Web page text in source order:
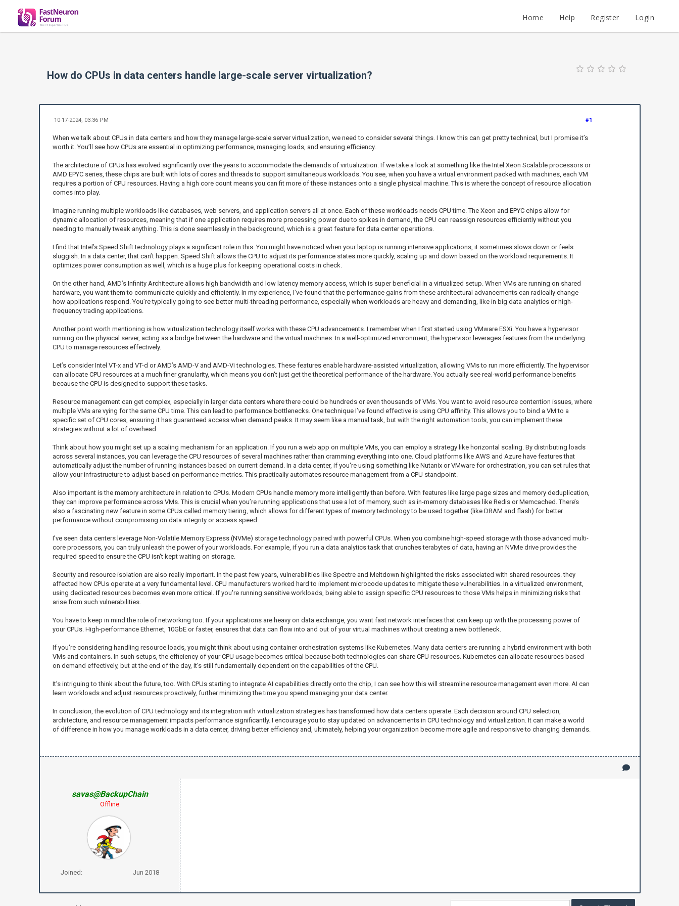
Home Help Register Login
How do CPUs in data centers handle large-scale server virtualization?
#1
10-17-2024, 03:36 PM
When we talk about CPUs in data centers and how they manage large-scale server virtualization, we need to consider several things. I know this can get pretty technical, but I promise it’s
worth it. You’ll see how CPUs are essential in optimizing performance, managing loads, and ensuring efficiency.
The architecture of CPUs has evolved significantly over the years to accommodate the demands of virtualization. If we take a look at something like the Intel Xeon Scalable processors or
AMD EPYC series, these chips are built with lots of cores and threads to support simultaneous workloads. You see, when you have a virtual environment packed with machines, each VM
requires a portion of CPU resources. Having a high core count means you can fit more of these instances onto a single physical machine. This is where the concept of resource allocation
comes into play.
Imagine running multiple workloads like databases, web servers, and application servers all at once. Each of these workloads needs CPU time. The Xeon and EPYC chips allow for
dynamic allocation of resources, meaning that if one application requires more processing power due to spikes in demand, the CPU can reassign resources efficiently without you
needing to manually tweak anything. This is done seamlessly in the background, which is a great feature for data center operations.
I find that Intel’s Speed Shift technology plays a significant role in this. You might have noticed when your laptop is running intensive applications, it sometimes slows down or feels
sluggish. In a data center, that can’t happen. Speed Shift allows the CPU to adjust its performance states more quickly, scaling up and down based on the workload requirements. It
optimizes power consumption as well, which is a huge plus for keeping operational costs in check.
On the other hand, AMD’s Infinity Architecture allows high bandwidth and low latency memory access, which is super beneficial in a virtualized setup. When VMs are running on shared
hardware, you want them to communicate quickly and efficiently. In my experience, I’ve found that the performance gains from these architectural advancements can radically change
how applications respond. You’re typically going to see better multi-threading performance, especially when workloads are heavy and demanding, like in big data analytics or high-
frequency trading applications.
Another point worth mentioning is how virtualization technology itself works with these CPU advancements. I remember when I first started using VMware ESXi. You have a hypervisor
running on the physical server, acting as a bridge between the hardware and the virtual machines. In a well-optimized environment, the hypervisor leverages features from the underlying
CPU to manage resources effectively.
Let’s consider Intel VT-x and VT-d or AMD’s AMD-V and AMD-Vi technologies. These features enable hardware-assisted virtualization, allowing VMs to run more efficiently. The hypervisor
can allocate CPU resources at a much finer granularity, which means you don't just get the theoretical performance of the hardware. You actually see real-world performance benefits
because the CPU is designed to support these tasks.
Resource management can get complex, especially in larger data centers where there could be hundreds or even thousands of VMs. You want to avoid resource contention issues, where
multiple VMs are vying for the same CPU time. This can lead to performance bottlenecks. One technique I’ve found effective is using CPU affinity. This allows you to bind a VM to a
specific set of CPU cores, ensuring it has guaranteed access when demand peaks. It may seem like a manual task, but with the right automation tools, you can implement these
strategies without a lot of overhead.
Think about how you might set up a scaling mechanism for an application. If you run a web app on multiple VMs, you can employ a strategy like horizontal scaling. By distributing loads
across several instances, you can leverage the CPU resources of several machines rather than cramming everything into one. Cloud platforms like AWS and Azure have features that
automatically adjust the number of running instances based on current demand. In a data center, if you're using something like Nutanix or VMware for orchestration, you can set rules that
allow your infrastructure to adjust based on performance metrics. This practically automates resource management from a CPU standpoint.
Also important is the memory architecture in relation to CPUs. Modern CPUs handle memory more intelligently than before. With features like large page sizes and memory deduplication,
they can improve performance across VMs. This is crucial when you’re running applications that use a lot of memory, such as in-memory databases like Redis or Memcached. There’s
also a fascinating new feature in some CPUs called memory tiering, which allows for different types of memory technology to be used together (like DRAM and flash) for better
performance without compromising on data integrity or access speed.
I’ve seen data centers leverage Non-Volatile Memory Express (NVMe) storage technology paired with powerful CPUs. When you combine high-speed storage with those advanced multi-
core processors, you can truly unleash the power of your workloads. For example, if you run a data analytics task that crunches terabytes of data, having an NVMe drive provides the
required speed to ensure the CPU isn't kept waiting on storage.
Security and resource isolation are also really important. In the past few years, vulnerabilities like Spectre and Meltdown highlighted the risks associated with shared resources. they
affected how CPUs operate at a very fundamental level. CPU manufacturers worked hard to implement microcode updates to mitigate these vulnerabilities. In a virtualized environment,
using dedicated resources becomes even more critical. If you're running sensitive workloads, being able to assign specific CPU resources to those VMs helps in minimizing risks that
arise from such vulnerabilities.
You have to keep in mind the role of networking too. If your applications are heavy on data exchange, you want fast network interfaces that can keep up with the processing power of
your CPUs. High-performance Ethernet, 10GbE or faster, ensures that data can flow into and out of your virtual machines without creating a new bottleneck.
If you're considering handling resource loads, you might think about using container orchestration systems like Kubernetes. Many data centers are running a hybrid environment with both
VMs and containers. In such setups, the efficiency of your CPU usage becomes critical because both technologies can share CPU resources. Kubernetes can allocate resources based
on demand effectively, but at the end of the day, it’s still fundamentally dependent on the capabilities of the CPU.
It’s intriguing to think about the future, too. With CPUs starting to integrate AI capabilities directly onto the chip, I can see how this will streamline resource management even more. AI can
learn workloads and adjust resources proactively, further minimizing the time you spend managing your data center.
In conclusion, the evolution of CPU technology and its integration with virtualization strategies has transformed how data centers operate. Each decision around CPU selection,
architecture, and resource management impacts performance significantly. I encourage you to stay updated on advancements in CPU technology and virtualization. It can make a world
of difference in how you manage workloads in a data center, driving better efficiency and, ultimately, helping your organization become more agile and responsive to changing demands.
savas@BackupChain
Offline
Joined: Jun 2018